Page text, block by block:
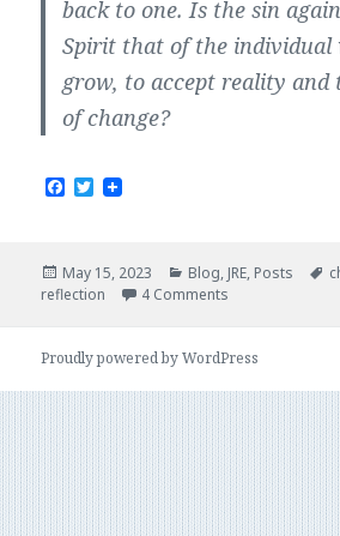
back to one. Is the sin
Spirit that of the individual
grow, to accept reality and
of change?
F
b
o
o
T
t
e
r
Posted
on
May 15, 2023 Categories
Blog, JRE, Posts
reflection
4 Comments
Proudly powered by WordPress